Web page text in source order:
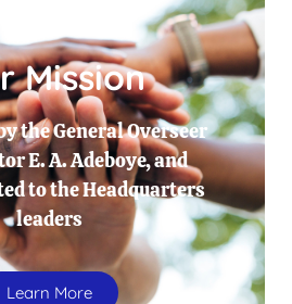
Mission
the General Overseer
E. A. Adeboye, and
to the Headquarters
leaders
Learn More